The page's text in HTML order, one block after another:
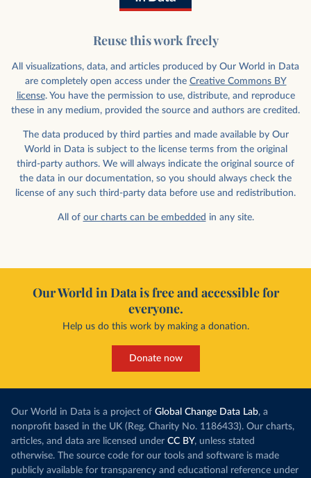
Reuse this work freely
All visualizations, data, and articles produced by Our World in Data
are completely open access under the Creative Commons BY
license. You have the permission to use, distribute, and reproduce
these in any medium, provided the source and authors are credited.
The data produced by third parties and made available by Our
World in Data is subject to the license terms from the original
third-party authors. We will always indicate the original source of
the data in our documentation, so you should always check the
license of any such third-party data before use and redistribution.
All of our charts can be embedded in any site.
Our World in Data is free and accessible for
everyone.
Help us do this work by making a donation.
Donate now
Our World in Data is a project of Global Change Data Lab, a
nonprofit based in the UK (Reg. Charity No. 1186433). Our charts,
articles, and data are licensed under CC BY, unless stated
otherwise. The source code for our tools and software is made
publicly available for transparency and educational reference under